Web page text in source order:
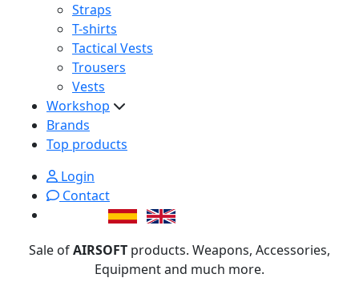
Straps
T-shirts
Tactical Vests
Trousers
Vests
Workshop
Brands
Top products
Login
Contact
Sale ofAIRSOFT products. Weapons, Accessories,
Equipment and much more.